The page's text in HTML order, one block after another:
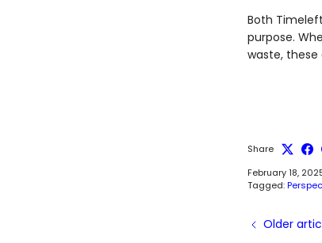
Both
purpose.
waste,
Share
February 18,
Tagged:
Older